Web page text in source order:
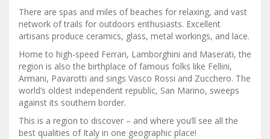
There are spas and miles of beaches for relaxing, and vast
network of trails for outdoors enthusiasts. Excellent
artisans produce ceramics, glass, metal workings, and lace.
Home to high-speed Ferrari, Lamborghini and Maserati, the
region is also the birthplace of famous folks like Fellini,
Armani, Pavarotti and sings Vasco Rossi and Zucchero. The
world’s oldest independent republic, San Marino, sweeps
against its southern border.
This is a region to discover – and where you’ll see all the
best qualities of Italy in one geographic place!